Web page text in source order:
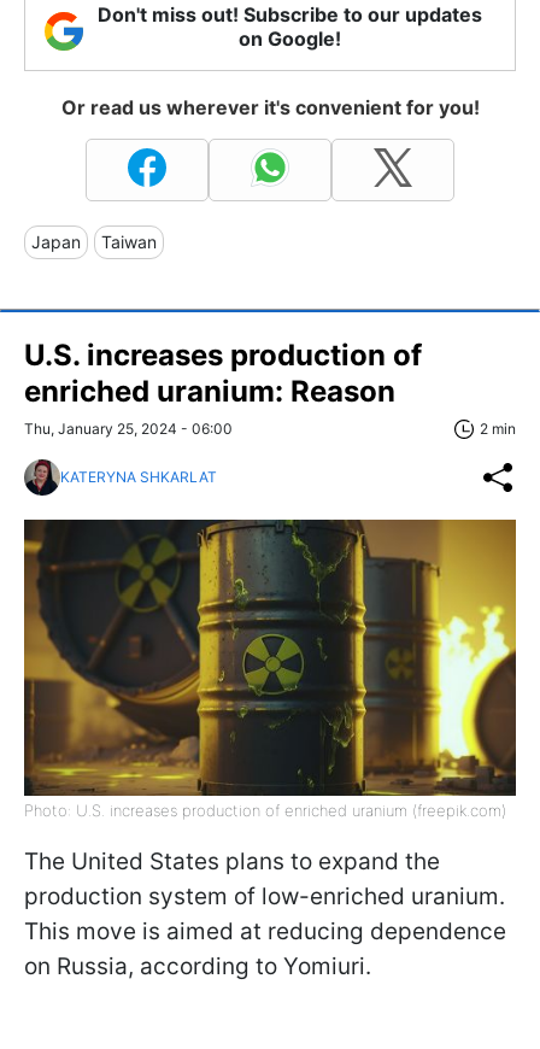
Don't miss out! Subscribe to our updates
on Google!
Or read us wherever it's convenient for you!
Japan Taiwan
U.S. increases production of
enriched uranium: Reason
Thu, January 25, 2024 - 06:00 2 min
KATERYNA SHKARLAT
Photo: U.S. increases production of enriched uranium (freepik.com)
The United States plans to expand the
production system of low-enriched uranium.
This move is aimed at reducing dependence
on Russia, according to Yomiuri.